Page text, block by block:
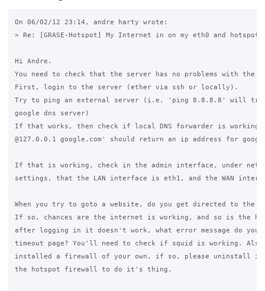
On 06/02/12 23:14, andre harty wrote:
> Re: [GRASE-Hotspot] My Internet in on my eth0 and
Hi Andre.
You need to check that the server has no problems with the
First, login to the server (ether via ssh or locally).
Try to ping an external server (i.e. 'ping 8.8.8.8' will
google dns server)
If that works, then check if local DNS forwarder is
@127.0.0.1 google.com' should return an ip address for
If that is working, check in the admin interface, under
settings, that the LAN interface is eth1, and the WAN
When you try to goto a website, do you get directed to the
If so, chances are the internet is working, and so is the
after logging in it doesn't work, what error message do you
timeout page? You'll need to check if squid is working.
installed a firewall of your own, if so, please uninstall it
the hotspot firewall to do it's thing.